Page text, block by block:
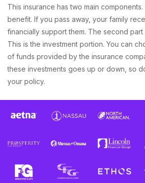
This insurance has two main
benefit. If you pass away, your family
financially support them. The second part
This is the investment portion. You can
of funds provided by the insurance
these investments goes up or down, so
your policy.